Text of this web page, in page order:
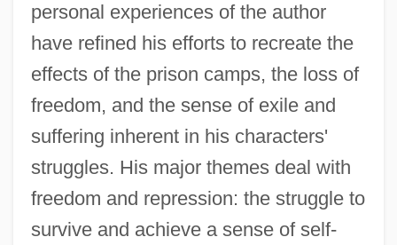
personal experiences of the author
have refined his efforts to recreate the
effects of the prison camps, the loss of
freedom, and the sense of exile and
suffering inherent in his characters'
struggles. His major themes deal with
freedom and repression: the struggle to
survive and achieve a sense of self-
Solyman
Solvus
Solving Quintic Equations